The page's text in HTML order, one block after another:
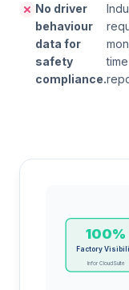
No driver
behaviour
data for
safety
compliance.
100%
Factory
Infor CloudSuite